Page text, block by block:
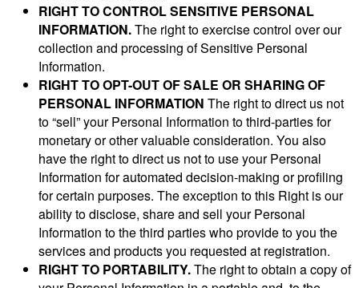
RIGHT TO CONTROL SENSITIVE PERSONAL
INFORMATION.The right to exercise control over our
collection and processing of Sensitive Personal
Information.
RIGHT TO OPT-OUT OF SALE OR SHARING OF
PERSONAL INFORMATION The right to direct us not
to “sell” your Personal Information to third-parties for
monetary or other valuable consideration. You also
have the right to direct us not to use your Personal
Information for automated decision-making or profiling
for certain purposes. The exception to this Right is our
ability to disclose, share and sell your Personal
Information to the third parties who provide to you the
services and products you requested at registration.
RIGHT TO PORTABILITY.The right to obtain a copy of